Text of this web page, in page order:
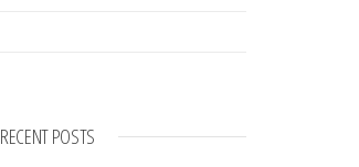
RECENT POSTS